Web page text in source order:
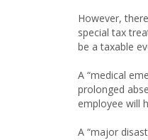
However,
special tax
be a taxable
A “medical
prolonged
employee will
A “major